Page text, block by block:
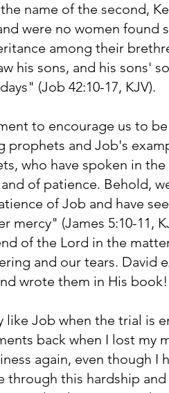
name of the second,
were no women found
among their
his sons, and his sons'
(Job 42:10-17, KJV).
to encourage us to
prophets and Job's
who have spoken in
of patience. Behold,
of Job and have
mercy" (James 5:10-11,
of the Lord in the
and our tears. David
wrote them in His book!
like Job when the trial is
back when I lost my
again, even though I
this hardship